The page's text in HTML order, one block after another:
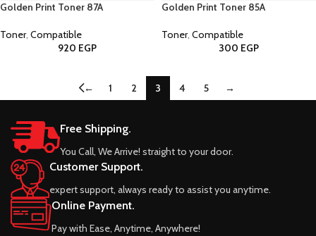
Golden Print Toner 87A
Toner, Compatible
920 EGP
Golden Print Toner 85A
Toner, Compatible
300 EGP
← 1 2 3 4 5 →
Free Shipping.
You Call, We Arrive! straight to your door.
Customer Support.
expert support, always ready to assist you anytime.
Online Payment.
Pay with Ease, Anytime, Anywhere!